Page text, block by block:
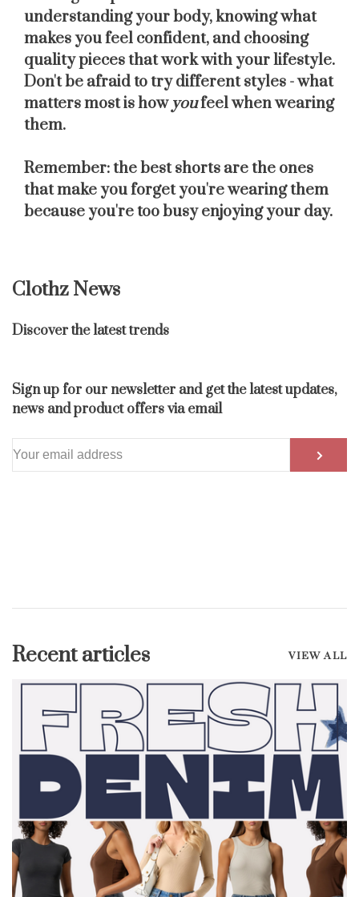
understanding your body, knowing what
makes you feel confident, and choosing
quality pieces that work with your lifestyle.
Don't be afraid to try different styles - what
matters most is how youfeel when wearing
them.
Remember: the best shorts are the ones
that make you forget you're wearing them
because you're too busy enjoying your day.
Clothz News
Discover the latest trends
Sign up for our newsletter and get the latest updates,
news and product offers via email
Recent articles VIEW ALL